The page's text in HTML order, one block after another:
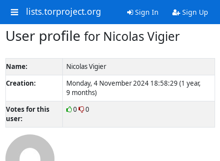
lists.torproject.org Sign In Sign Up
User profile for Nicolas Vigier
Name:
Nicolas Vigier
Creation:
Monday, 4 November 2024 18:58:29 (1 year,
9 months)
Votes for this
user:
0 0